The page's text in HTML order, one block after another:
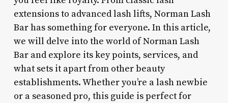
extensions to advanced lash lifts, Norman Lash
Bar has something for everyone. In this article,
we will delve into the world of Norman Lash
Bar and explore its key points, services, and
what sets it apart from other beauty
establishments. Whether you’re a lash newbie
or a seasoned pro, this guide is perfect for